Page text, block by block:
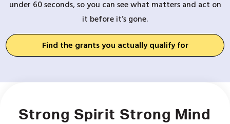
under 60 seconds, so you can see what matters and act on
it before it’s gone.
Find the grants you actually qualify for
Strong Spirit Strong Mind